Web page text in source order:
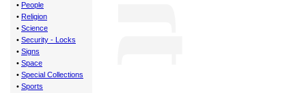
• People
• Religion
• Science
• Security - Locks
• Signs
• Space
• Special Collections
• Sports